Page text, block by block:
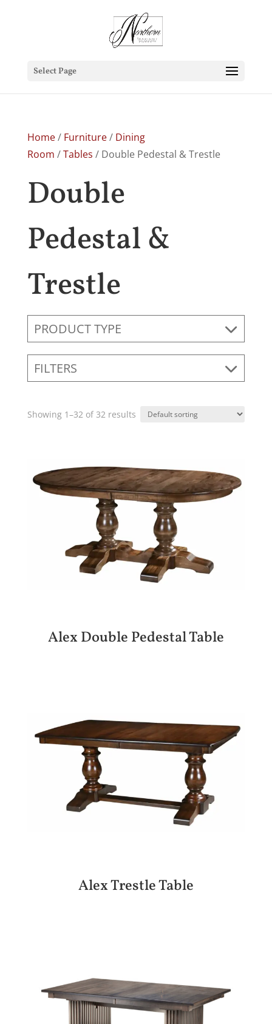
Select Page
Home/ Furniture/ Dining
Room /Tables / Double Pedestal & Trestle
Double
Pedestal &
Trestle
PRODUCT TYPE
FILTERS
Showing 1–32 of 32 results
Alex Double Pedestal Table
Alex Trestle Table